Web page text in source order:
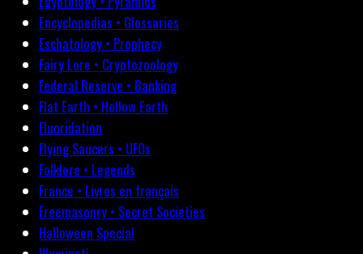
Encyclopedias • Glossaries
Eschatology • Prophecy
Fairy Lore • Cryptozoology
Federal Reserve • Banking
Flat Earth • Hollow Earth
Fluoridation
Flying Saucers • UFOs
Folklore • Legends
France • Livres en français
Freemasonry • Secret Societies
Halloween Special